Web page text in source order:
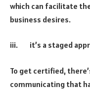
which can facilitate
business desires.
iii. it’s a staged
To get certified,
communicating that